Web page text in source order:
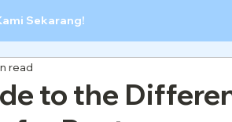
Sekarang!
to the
read